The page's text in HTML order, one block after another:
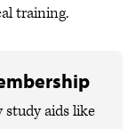
training.
study aids like